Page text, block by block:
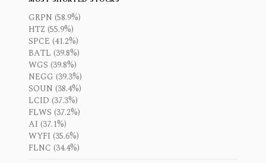
GRPN (58.9%)
HTZ (55.9%)
SPCE (41.2%)
BATL (39.8%)
WGS (39.8%)
NEGG (39.3%)
SOUN (38.4%)
LCID (37.3%)
FLWS (37.2%)
AI (37.1%)
WYFI (35.6%)
FLNC (34.4%)